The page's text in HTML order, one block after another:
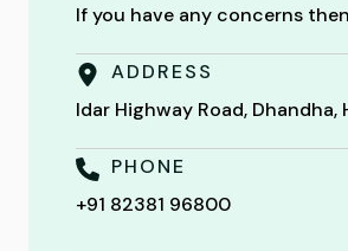
If you have any concerns
ADDRESS
Idar Highway Road,
PHONE
+91 82381 96800